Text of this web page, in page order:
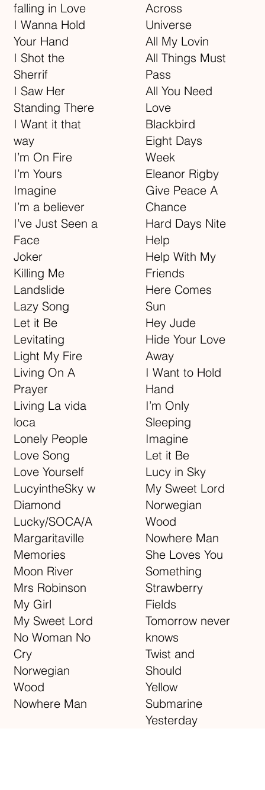
falling in Love
I Wanna Hold
Your Hand
I Shot the
Sherrif
I Saw Her
Standing There
I Want it that
way
I’m On Fire
I’m Yours
Imagine
I’m a believer
I’ve Just Seen a
Face
Joker
Killing Me
Landslide
Lazy Song
Let it Be
Levitating
Light My Fire
Living On A
Prayer
Living La vida
loca
Lonely People
Love Song
Love Yourself
LucyintheSky w
Diamond
Lucky/SOCA/A
Margaritaville
Memories
Moon River
Mrs Robinson
My Girl
My Sweet Lord
No Woman No
Cry
Norwegian
Wood
Nowhere Man
Across
Universe
All My Lovin
All Things Must
Pass
All You Need
Love
Blackbird
Eight Days
Week
Eleanor Rigby
Give Peace A
Chance
Hard Days Nite
Help
Help With My
Friends
Here Comes
Sun
Hey Jude
Hide Your Love
Away
I Want to Hold
Hand
I’m Only
Sleeping
Imagine
Let it Be
Lucy in Sky
My Sweet Lord
Norwegian
Wood
Nowhere Man
She Loves You
Something
Strawberry
Fields
Tomorrow never
knows
Twist and
Should
Yellow
Submarine
Yesterday